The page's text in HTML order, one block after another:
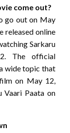
come out?
go out on May
released online
Sarkaru
The official
wide topic that
on May 12,
Vaari Paata on